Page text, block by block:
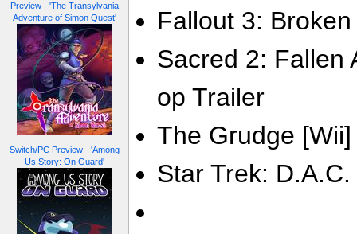
Preview - 'The Transylvania
Adventure of Simon Quest'
Switch/PC Preview - 'Among
Us Story: On Guard'
Fallout 3:
Sacred 2: Fallen
op Trailer
The Grudge
Star Trek: